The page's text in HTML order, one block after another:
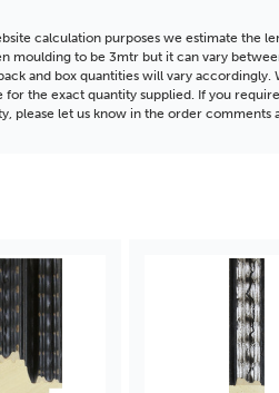
calculation purposes we estimate the
moulding to be 3mtr but it can vary
and box quantities will vary accordingly.
for the exact quantity supplied. If you
please let us know in the order comments